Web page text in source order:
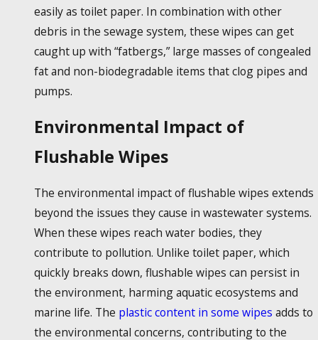
easily as toilet paper. In combination with other
debris in the sewage system, these wipes can get
caught up with “fatbergs,” large masses of congealed
fat and non-biodegradable items that clog pipes and
pumps.
Environmental Impact of
Flushable Wipes
The environmental impact offlushable wipes extends
beyond the issues they cause in wastewater systems.
When these wipes reach water bodies, they
contribute to pollution. Unlike toilet paper, which
quickly breaks down,flushable wipes can persist in
the environment, harming aquatic ecosystems and
marine life. The plastic content in some wipes adds to
the environmental concerns, contributing to the